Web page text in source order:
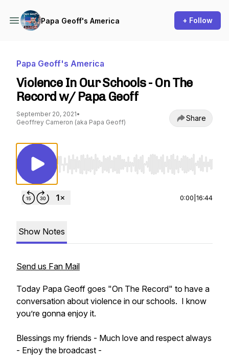
Papa Geoff's America + Follow
Papa Geoff's America
Violence In Our Schools - On The
Record w/ Papa Geoff
September 20, 2021•
Geoffrey Cameron (aka Papa Geoff)
Share
Use Left/Right to seek, Home/End to jump
0:00 16:44
Show Notes
Send us Fan Mail
Today Papa Geoff goes "On The Record" to have a
conversation about violence in our schools. I know
you’re gonna enjoy it.
Blessings my friends - Much love and respect always
- Enjoy the broadcast -